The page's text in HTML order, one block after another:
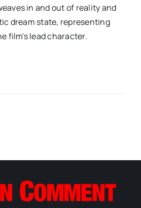
in and out of reality and
dream state, representing
film's lead character.